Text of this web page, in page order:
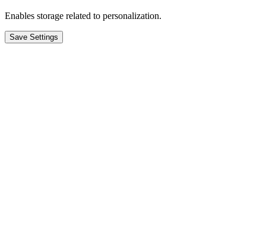
Enables storage related to personalization.
Save Settings